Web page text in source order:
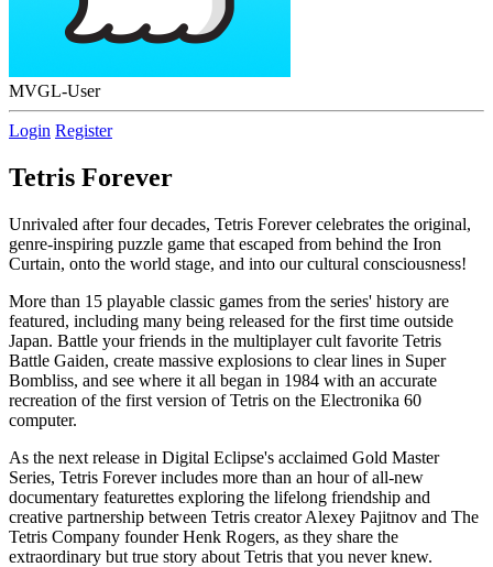
MVGL-User
Login Register
Tetris Forever
Unrivaled after four decades, Tetris Forever celebrates the original,
genre-inspiring puzzle game that escaped from behind the Iron
Curtain, onto the world stage, and into our cultural consciousness!
More than 15 playable classic games from the series' history are
featured, including many being released for the first time outside
Japan. Battle your friends in the multiplayer cult favorite Tetris
Battle Gaiden, create massive explosions to clear lines in Super
Bombliss, and see where it all began in 1984 with an accurate
recreation of the first version of Tetris on the Electronika 60
computer.
As the next release in Digital Eclipse's acclaimed Gold Master
Series, Tetris Forever includes more than an hour of all-new
documentary featurettes exploring the lifelong friendship and
creative partnership between Tetris creator Alexey Pajitnov and The
Tetris Company founder Henk Rogers, as they share the
extraordinary but true story about Tetris that you never knew.